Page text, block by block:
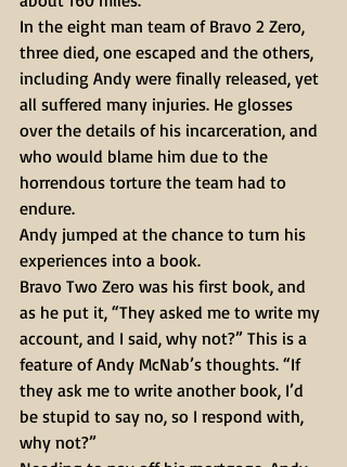
In the eight man team of Bravo 2 Zero,
three died, one escaped and the others,
including Andy were finally released, yet
all suffered many injuries. He glosses
over the details of his incarceration, and
who would blame him due to the
horrendous torture the team had to
endure.
Andy jumped at the chance to turn his
experiences into a book.
Bravo Two Zero was his first book, and
as he put it, “They asked me to write my
account, and I said, why not?” This is a
feature of Andy McNab’s thoughts. “If
they ask me to write another book, I’d
be stupid to say no, so I respond with,
why not?”